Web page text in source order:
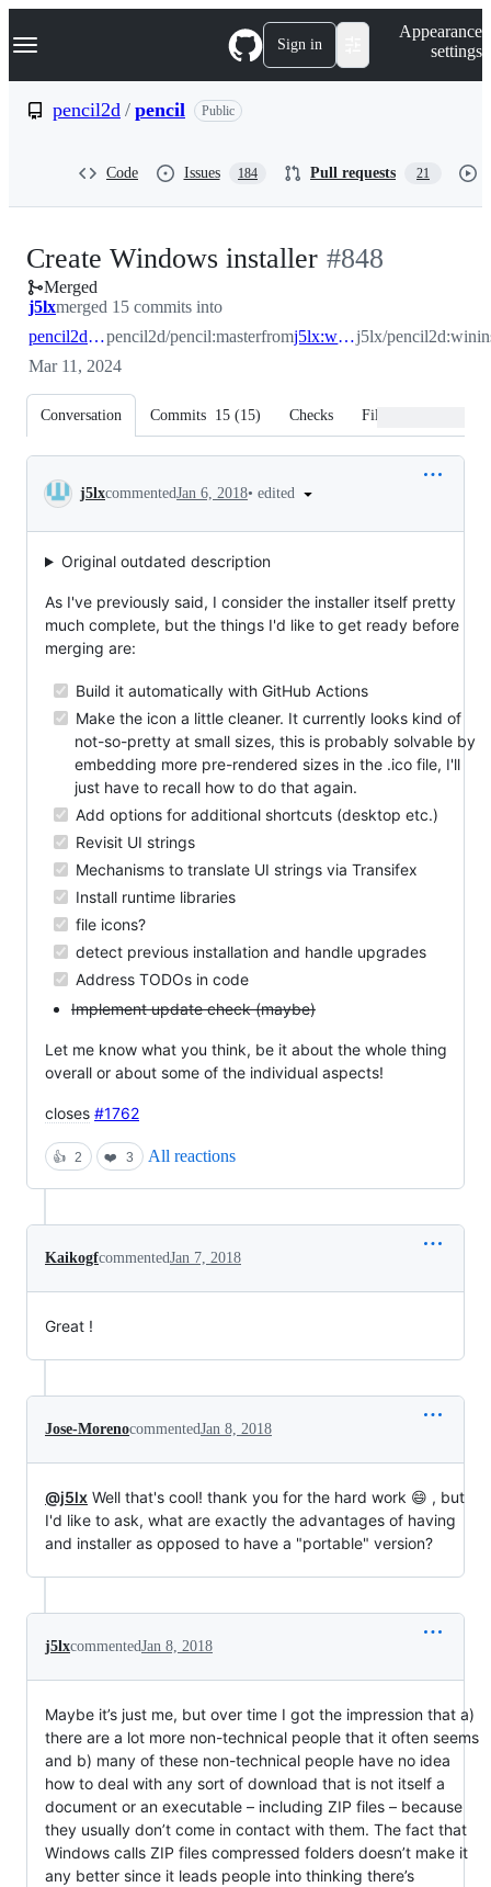
k
p
Navigation Menu Sign in
Appearance
settings
pencil2d / pencil Public
Code Issues 184 Pull requests 21
Create Windows installer -#848
Merged
j5lxmerged 15 commits into
pencil2d:masterpencil2d/pencil:masterfrom j5lx:wininstallerj5lx/
Mar 11, 2024
Conversation Commits 15 (15) Checks Files changed
Conversation
j5lxcommentedJan 6, 2018• edited
Original outdated description
As I've previously said, I consider the installer itself pretty
much complete, but the things I'd like to get ready before
merging are:
Build it automatically with GitHub Actions
Make the icon a little cleaner. It currently looks kind of
not-so-pretty at small sizes, this is probably solvable by
embedding more pre-rendered sizes in the .ico file, I'll
just have to recall how to do that again.
Add options for additional shortcuts (desktop etc.)
Revisit UI strings
Mechanisms to translate UI strings via Transifex
Install runtime libraries
file icons?
detect previous installation and handle upgrades
Address TODOs in code
Implement update check (maybe)
Let me know what you think, be it about the whole thing
overall or about some of the individual aspects!
closes #1762
👍 2 ❤️ 3 All reactions
KaikogfcommentedJan 7, 2018
Great !
Jose-MorenocommentedJan 8, 2018
@j5lx Well that's cool! thank you for the hard work 😄 , but
I'd like to ask, what are exactly the advantages of having
and installer as opposed to have a "portable" version?
j5lxcommentedJan 8, 2018
Maybe it’s just me, but over time I got the impression that a)
there are a lot more non-technical people that it often seems
and b) many of these non-technical people have no idea
how to deal with any sort of download that is not itself a
document or an executable ­– including ZIP files – because
they usually don’t come in contact with them. The fact that
Windows calls ZIP files compressed folders doesn’t make it
any better since it leads people into thinking there’s